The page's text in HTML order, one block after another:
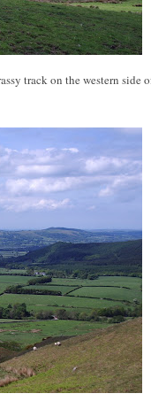
track on the western side